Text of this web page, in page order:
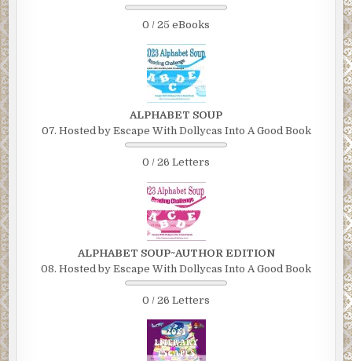
0 / 25 eBooks
ALPHABET SOUP
07. Hosted by Escape With Dollycas Into A Good Book
0 / 26 Letters
ALPHABET SOUP~AUTHOR EDITION
08. Hosted by Escape With Dollycas Into A Good Book
0 / 26 Letters